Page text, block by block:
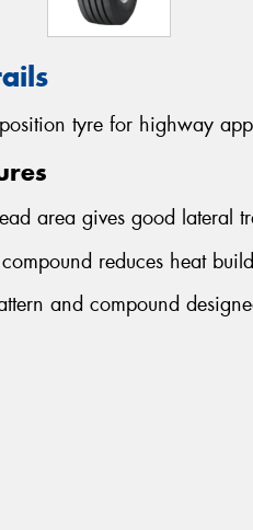
tyre for highway
area gives good lateral
reduces heat
and compound